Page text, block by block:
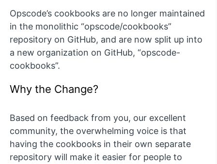
Opscode’s cookbooks are no longer maintained
in the monolithic “opscode/cookbooks”
repository on GitHub, and are now split up into
a new organization on GitHub, “opscode-
cookbooks”.
Why the Change?
Based on feedback from you, our excellent
community, the overwhelming voice is that
having the cookbooks in their own separate
repository will make it easier for people to